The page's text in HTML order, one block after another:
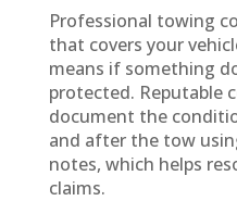
Professional towing
that covers your
means if something
protected. Reputable
document the
and after the tow
notes, which helps
claims.